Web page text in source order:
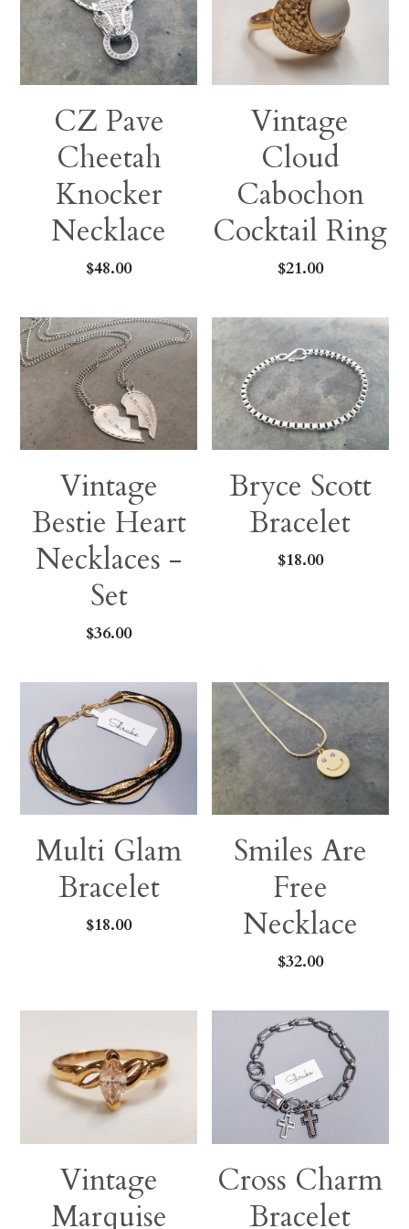
Sports Fans
Singleton Collection
Divine Collection
CZ Pave
Cheetah
Knocker
Necklace
$48.00
Vintage
Cloud
Cabochon
Cocktail Ring
$21.00
Vintage
Bestie Heart
Necklaces -
Set
$36.00
Bryce Scott
Bracelet
$18.00
Multi Glam
Bracelet
$18.00
Smiles Are
Free
Necklace
$32.00
Vintage
Marquise
Cross Charm
Bracelet
Earrings
Rings